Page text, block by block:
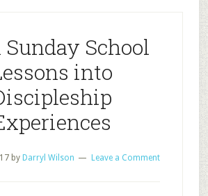
School
into
by Darryl Wilson Leave a Comment